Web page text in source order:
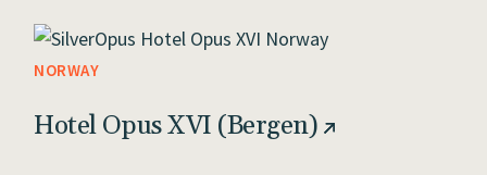
NORWAY
Hotel Opus XVI (Bergen)